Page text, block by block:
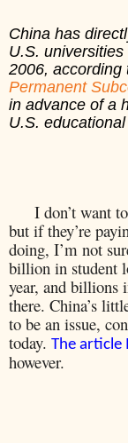
China has
U.S.
2006, according
Permanent
in advance of a
U.S.
I don’t want
but if they’re
doing, I’m not
billion in student
year, and billions
there. China’s
to be an issue,
today. The article
however.